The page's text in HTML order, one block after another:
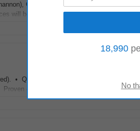
Co. Cork A panel may be formed as
will be made over the next 12 months. Day
• QQI Certified Manual Handling
experience applying HSE standards...
18,990